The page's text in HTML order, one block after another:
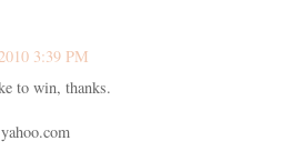
3:39 PM
to win, thanks.